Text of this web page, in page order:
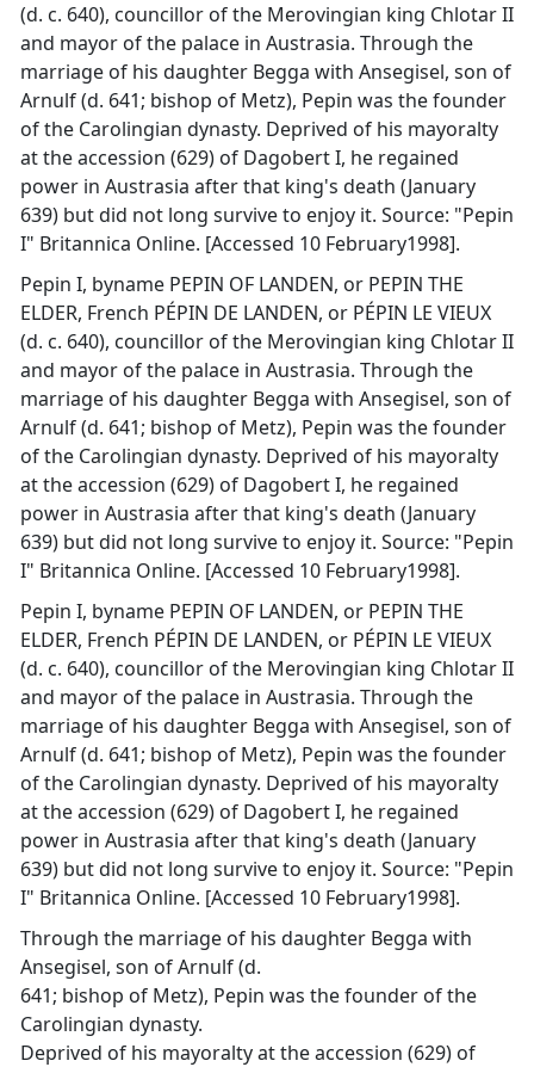
(d. c. 640), councillor of the Merovingian king Chlotar II
and mayor of the palace in Austrasia. Through the
marriage of his daughter Begga with Ansegisel, son of
Arnulf (d. 641; bishop of Metz), Pepin was the founder
of the Carolingian dynasty. Deprived of his mayoralty
at the accession (629) of Dagobert I, he regained
power in Austrasia after that king's death (January
639) but did not long survive to enjoy it. Source: "Pepin
I" Britannica Online. [Accessed 10 February1998].
Pepin I, byname PEPIN OF LANDEN, or PEPIN THE
ELDER, French PÉPIN DE LANDEN, or PÉPIN LE VIEUX
(d. c. 640), councillor of the Merovingian king Chlotar II
and mayor of the palace in Austrasia. Through the
marriage of his daughter Begga with Ansegisel, son of
Arnulf (d. 641; bishop of Metz), Pepin was the founder
of the Carolingian dynasty. Deprived of his mayoralty
at the accession (629) of Dagobert I, he regained
power in Austrasia after that king's death (January
639) but did not long survive to enjoy it. Source: "Pepin
I" Britannica Online. [Accessed 10 February1998].
Pepin I, byname PEPIN OF LANDEN, or PEPIN THE
ELDER, French PÉPIN DE LANDEN, or PÉPIN LE VIEUX
(d. c. 640), councillor of the Merovingian king Chlotar II
and mayor of the palace in Austrasia. Through the
marriage of his daughter Begga with Ansegisel, son of
Arnulf (d. 641; bishop of Metz), Pepin was the founder
of the Carolingian dynasty. Deprived of his mayoralty
at the accession (629) of Dagobert I, he regained
power in Austrasia after that king's death (January
639) but did not long survive to enjoy it. Source: "Pepin
I" Britannica Online. [Accessed 10 February1998].
Through the marriage of his daughter Begga with
Ansegisel, son of Arnulf (d.
641; bishop of Metz), Pepin was the founder of the
Carolingian dynasty.
Deprived of his mayoralty at the accession (629) of